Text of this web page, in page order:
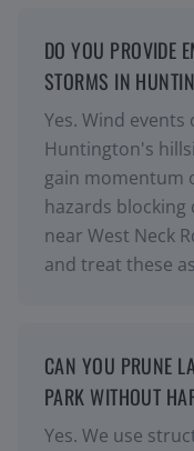
DO YOU PROVIDE
STORMS IN
Yes. Wind
Huntington's
gain momentum
hazards
near West Neck
and treat these
CAN YOU PRUNE
PARK WITHOUT
Yes. We use